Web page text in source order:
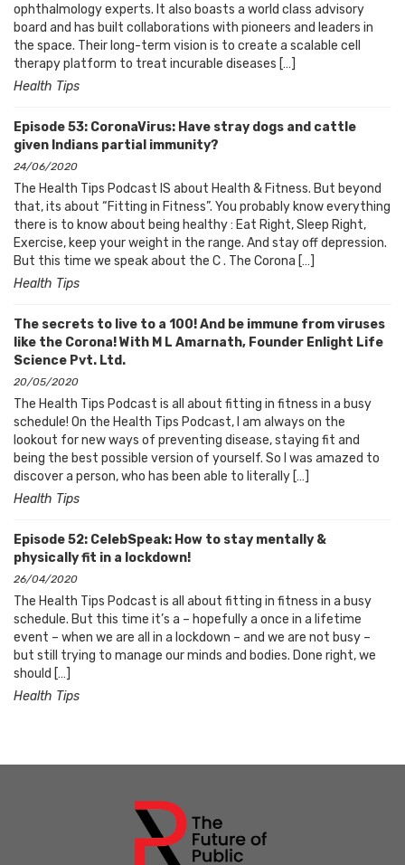
ophthalmology experts. It also boasts a world class advisory
board and has built collaborations with pioneers and leaders in
the space. Their long-term vision is to create a scalable cell
therapy platform to treat incurable diseases […]
Health Tips
Episode 53: CoronaVirus: Have stray dogs and cattle
given Indians partial immunity?
24/06/2020
The Health Tips Podcast IS about Health & Fitness. But beyond
that, its about “Fitting in Fitness”. You probably know everything
there is to know about being healthy : Eat Right, Sleep Right,
Exercise, keep your weight in the range. And stay off depression.
But this time we speak about the C . The Corona […]
Health Tips
The secrets to live to a 100! And be immune from viruses
like the Corona! With M L Amarnath, Founder Enlight Life
Science Pvt. Ltd.
20/05/2020
The Health Tips Podcast is all about fitting in fitness in a busy
schedule! On the Health Tips Podcast, I am always on the
lookout for new ways of preventing disease, staying fit and
being the best possible version of yourself. So I was amazed to
discover a person, who has been able to literally […]
Health Tips
Episode 52: CelebSpeak: How to stay mentally &
physically fit in a lockdown!
26/04/2020
The Health Tips Podcast is all about fitting in fitness in a busy
schedule. But this time it’s a – hopefully a once in a lifetime
event – when we are all in a lockdown – and we are not busy –
but still trying to manage our minds and bodies. Done right, we
should […]
Health Tips